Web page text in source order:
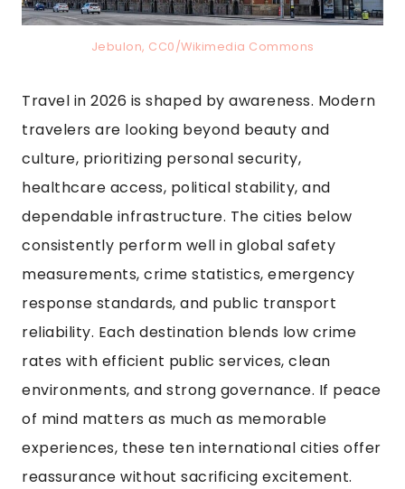
Jebulon, CC0/Wikimedia Commons
Travel in 2026 is shaped by awareness. Modern
travelers are looking beyond beauty and
culture, prioritizing personal security,
healthcare access, political stability, and
dependable infrastructure. The cities below
consistently perform well in global safety
measurements, crime statistics, emergency
response standards, and public transport
reliability. Each destination blends low crime
rates with efficient public services, clean
environments, and strong governance. If peace
of mind matters as much as memorable
experiences, these ten international cities offer
reassurance without sacrificing excitement.